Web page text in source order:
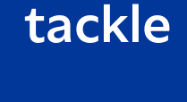
tackle